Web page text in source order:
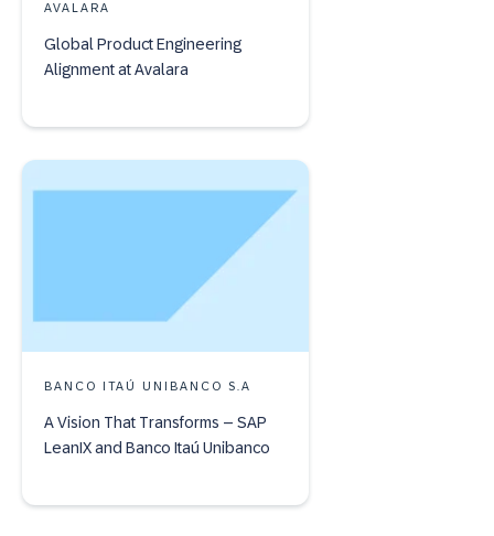
AVALARA
Global Product Engineering
Alignment at Avalara
BANCO ITAÚ UNIBANCO S.A
A Vision That Transforms – SAP
LeanIX and Banco Itaú Unibanco